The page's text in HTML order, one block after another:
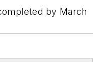
by March